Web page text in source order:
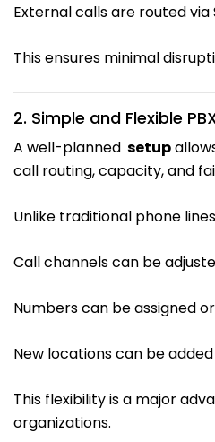
External calls are routed via
This ensures minimal
2. Simple and Flexible
A well-planned setup
call routing, capacity, and
Unlike traditional phone
Call channels can be
Numbers can be assigned
New locations can be
This flexibility is a major
organizations.